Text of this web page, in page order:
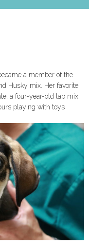
a member of the
Husky mix. Her favorite
a four-year-old lab mix
playing with toys